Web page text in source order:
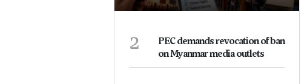
2
PEC demands revocation of ban
on Myanmar media outlets